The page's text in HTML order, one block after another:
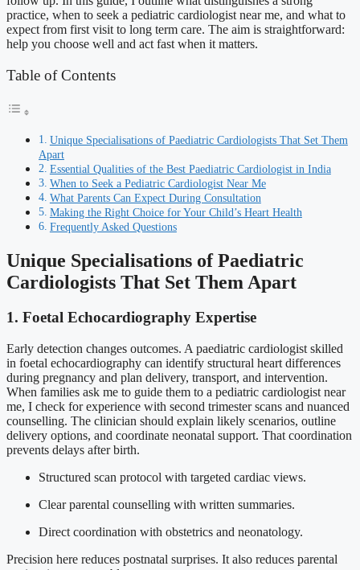
practice, when to seek a pediatric cardiologist near me, and what to
expect from first visit to long term care. The aim is straightforward:
help you choose well and act fast when it matters.
Table of Contents
Unique Specialisations of Paediatric Cardiologists That Set Them
Apart
Essential Qualities of the Best Paediatric Cardiologist in India
When to Seek a Pediatric Cardiologist Near Me
What Parents Can Expect During Consultation
Making the Right Choice for Your Child’s Heart Health
Frequently Asked Questions
Unique Specialisations of Paediatric
Cardiologists That Set Them Apart
1. Foetal Echocardiography Expertise
Early detection changes outcomes. A paediatric cardiologist skilled
in foetal echocardiography can identify structural heart differences
during pregnancy and plan delivery, transport, and intervention.
When families ask me to guide them to a pediatric cardiologist near
me, I check for experience with second trimester scans and nuanced
counselling. The clinician should explain likely scenarios, outline
delivery options, and coordinate neonatal support. That coordination
prevents delays after birth.
Structured scan protocol with targeted cardiac views.
Clear parental counselling with written summaries.
Direct coordination with obstetrics and neonatology.
Precision here reduces postnatal surprises. It also reduces parental